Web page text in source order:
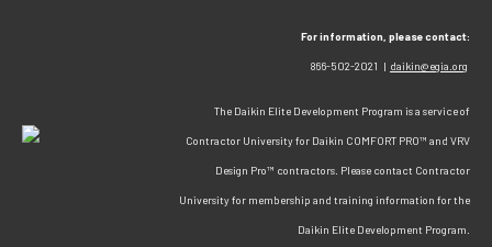
For information, please contact:
866-502-2021 | daikin@egia.org
The Daikin Elite Development Program is a service of
Contractor University for Daikin COMFORT PRO™ and VRV
Design Pro™ contractors. Please contact Contractor
University for membership and training information for the
Daikin Elite Development Program.